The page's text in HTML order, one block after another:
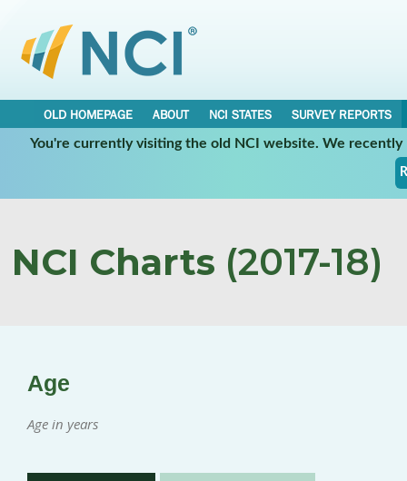
OLD HOMEPAGE ABOUT NCI STATES
SURVEY REPORTS
You're currently visiting the old NCI website. We
NCI Charts (2017-18)
Age
Age in years